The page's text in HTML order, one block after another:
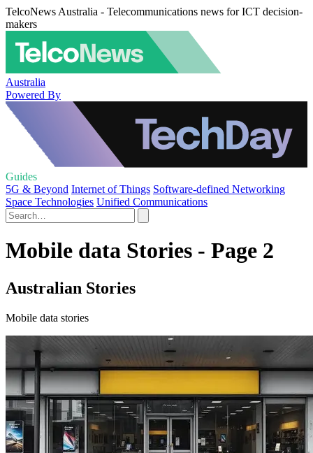
TelcoNews Australia - Telecommunications news for ICT decision-
makers
Australia
Powered By
Guides
5G & Beyond Internet of Things Software-defined Networking
Space Technologies Unified Communications
Mobile data Stories - Page 2
Australian Stories
Mobile data stories